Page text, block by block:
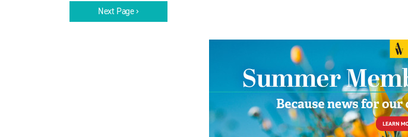
Next Page ›